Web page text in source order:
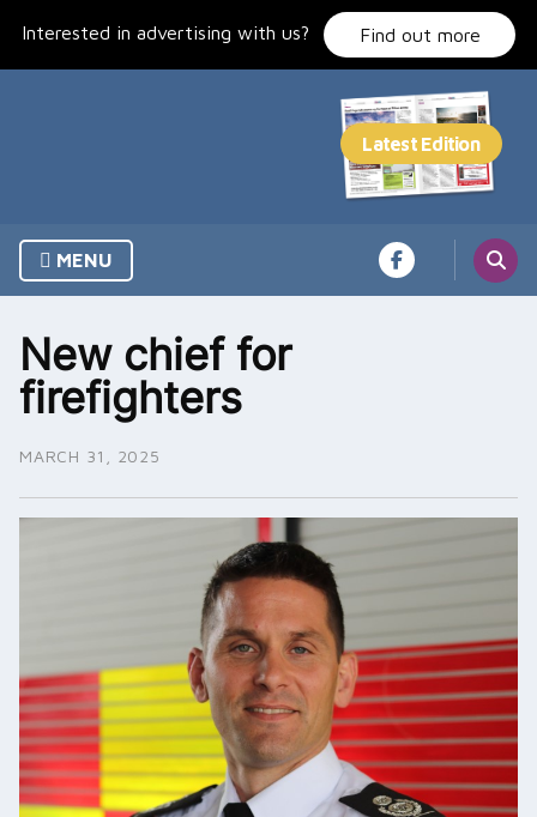
Interested in advertising with us? Find out more
MENU
New chief for
firefighters
MARCH 31, 2025